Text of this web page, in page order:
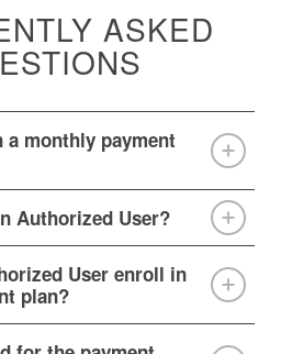
ASKED
monthly payment
Authorized User?
User enroll in
plan?